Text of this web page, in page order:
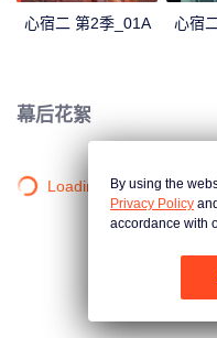
心宿二 第2季_01A 心宿
幕后花絮
Loading…By using the
Privacy Policy
accordance with